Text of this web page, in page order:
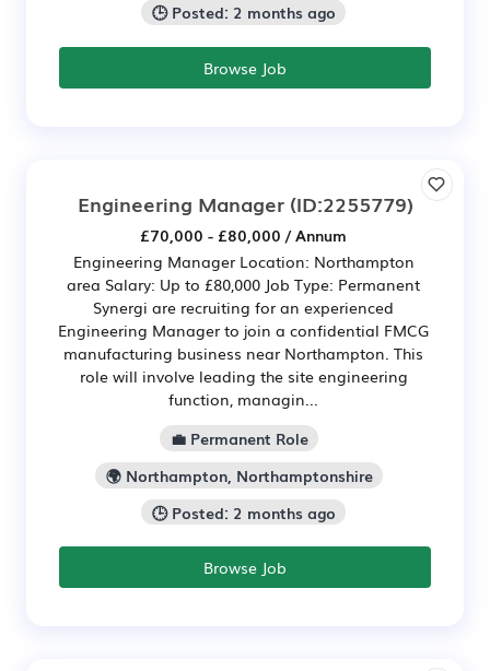
🕒 Posted: 2 months ago
Browse Job
Engineering Manager(ID:2255779)
£70,000 - £80,000 / Annum
Engineering Manager Location: Northampton
area Salary: Up to £80,000 Job Type: Permanent
Synergi are recruiting for an experienced
Engineering Manager to join a confidential FMCG
manufacturing business near Northampton. This
role will involve leading the site engineering
function, managin...
💼 Permanent Role
🌍 Northampton, Northamptonshire
🕒 Posted: 2 months ago
Browse Job